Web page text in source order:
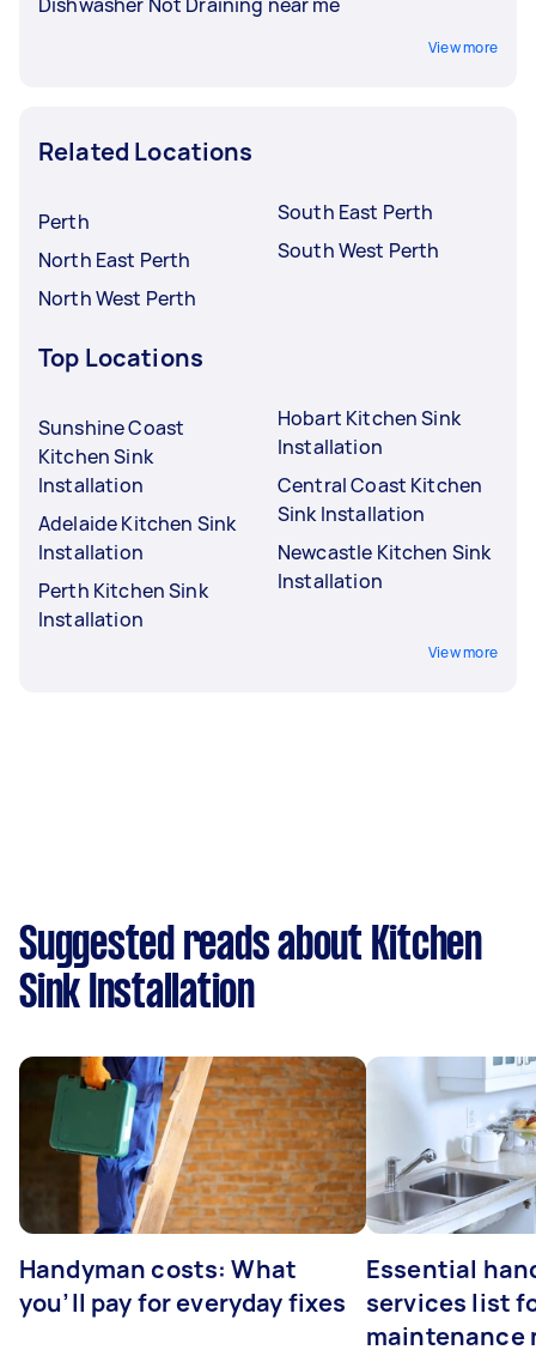
View more
Related Locations
Perth
North East Perth
North West Perth
South East Perth
South West Perth
Top Locations
Sunshine Coast
Kitchen Sink
Installation
Adelaide Kitchen Sink
Installation
Perth Kitchen Sink
Installation
Hobart Kitchen Sink
Installation
Central Coast Kitchen
Sink Installation
Newcastle Kitchen Sink
Installation
View more
Suggested reads about Kitchen
Sink Installation
Handyman costs: What
you’ll pay for everyday fixes
Essential
services list
maintenance